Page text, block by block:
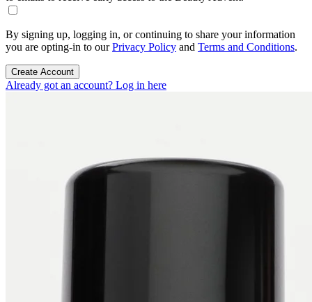
By signing up, logging in, or continuing to share your information
you are opting-in to ourPrivacy Policy and Terms and Conditions.
Create Account
Already got an account? Log in here